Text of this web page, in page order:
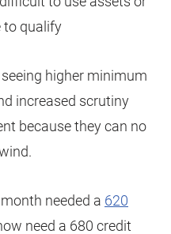
to qualify
higher minimum
increased scrutiny
because they can no
needed a 620
need a 680 credit